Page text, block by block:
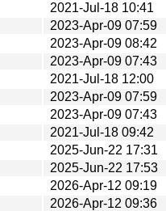
2021-Jul-18 10:41
2023-Apr-09 07:59
2023-Apr-09 08:42
2023-Apr-09 07:43
2021-Jul-18 12:00
2023-Apr-09 07:59
2023-Apr-09 07:43
2021-Jul-18 09:42
2025-Jun-22 17:31
2025-Jun-22 17:53
2026-Apr-12 09:19
2026-Apr-12 09:36